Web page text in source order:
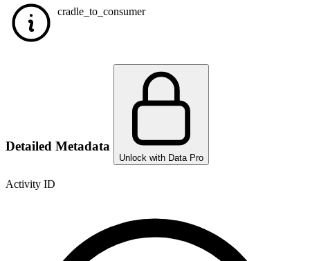
cradle_to_consumer
Detailed Metadata
Unlock with Data Pro
Activity ID